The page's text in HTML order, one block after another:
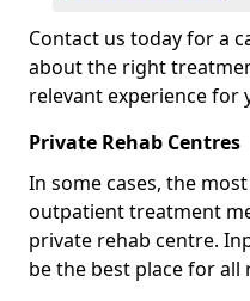
Contact us today for a
about the right
relevant experience for
Private Rehab Centres
In some cases, the
outpatient treatment
private rehab centre.
be the best place for all